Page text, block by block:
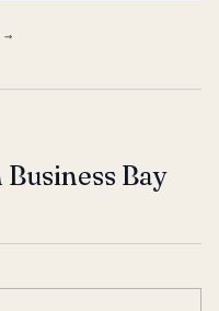
→
Bay